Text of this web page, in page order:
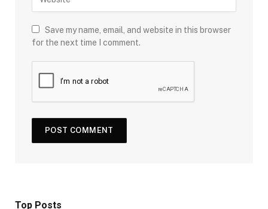
Save my name, email, and website in this browser
for the next time I comment.
Top Posts